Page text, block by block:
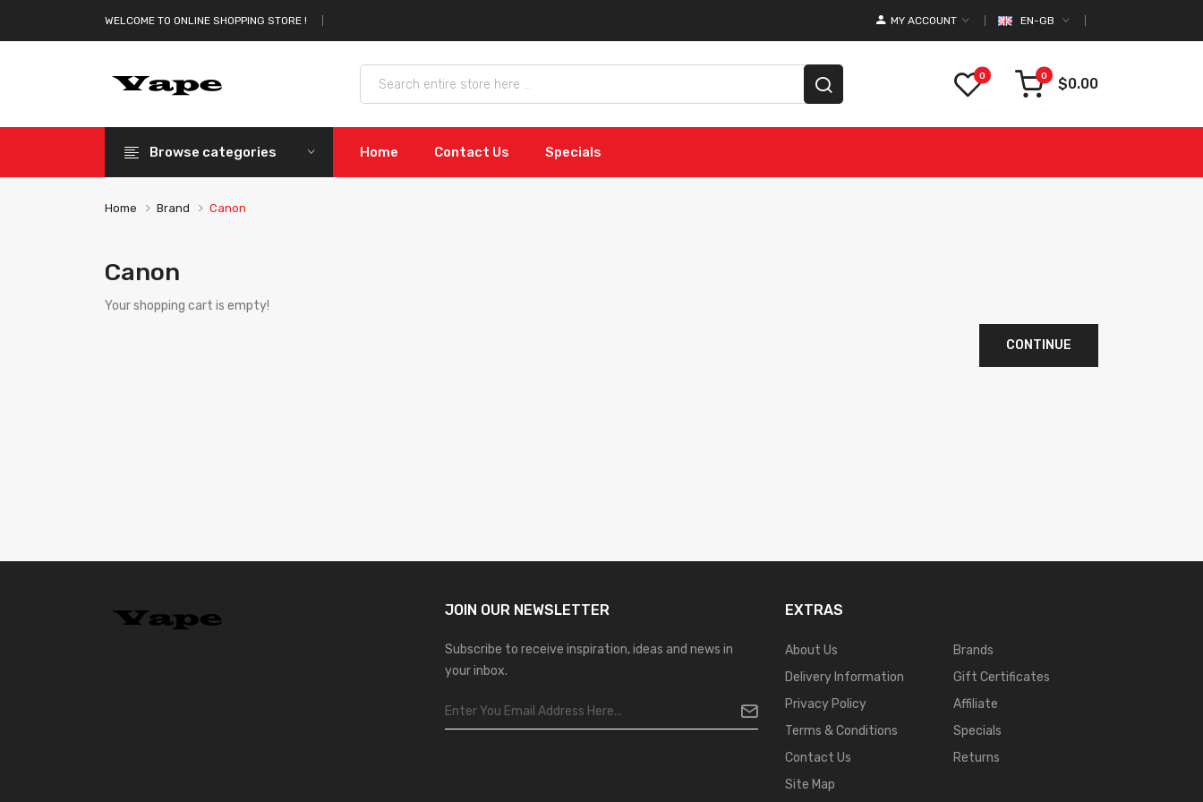
WELCOME TO ONLINE SHOPPING STORE ! EN-GB
MY ACCOUNT
0 0 $0.00
Browse categories Home Contact Us Specials
Home Brand Canon
Canon
Your shopping cart is empty!
CONTINUE
JOIN OUR NEWSLETTER
Subscribe to receive inspiration, ideas and news in
your inbox.
EXTRAS
About Us
Delivery Information
Privacy Policy
Terms & Conditions
Contact Us
Site Map
Brands
Gift Certificates
Affiliate
Specials
Returns